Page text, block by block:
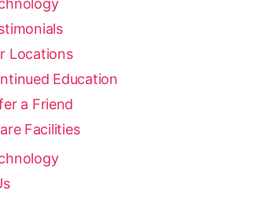
Locations
Education
a Friend
Facilities